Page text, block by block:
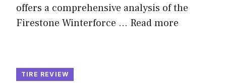
offers a comprehensive analysis of the
Firestone Winterforce ... Read more
TIRE REVIEW